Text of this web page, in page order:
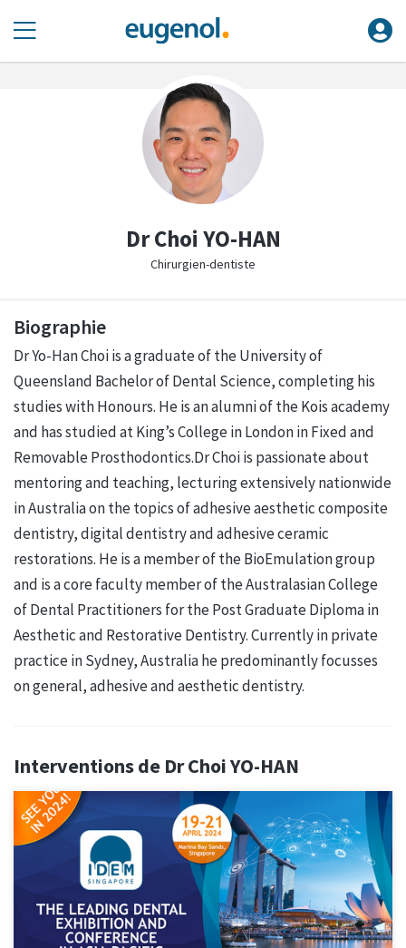
Dr Choi YO-HAN
Chirurgien-dentiste
Biographie
Dr Yo-Han Choi is a graduate of the University of
Queensland Bachelor of Dental Science, completing his
studies with Honours. He is an alumni of the Kois academy
and has studied at King’s College in London in Fixed and
Removable Prosthodontics.Dr Choi is passionate about
mentoring and teaching, lecturing extensively nationwide
in Australia on the topics of adhesive aesthetic composite
dentistry, digital dentistry and adhesive ceramic
restorations. He is a member of the BioEmulation group
and is a core faculty member of the Australasian College
of Dental Practitioners for the Post Graduate Diploma in
Aesthetic and Restorative Dentistry. Currently in private
practice in Sydney, Australia he predominantly focusses
on general, adhesive and aesthetic dentistry.
Interventions de Dr Choi YO-HAN